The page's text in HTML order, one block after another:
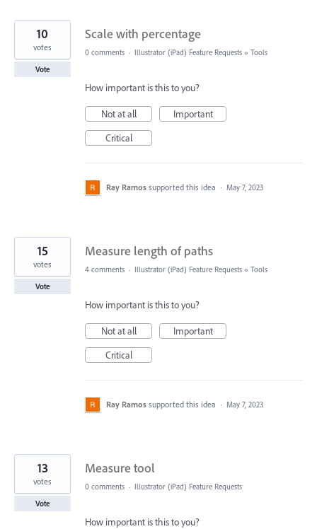
Scale with percentage
10
votes
Vote
0 comments · Illustrator (iPad) Feature Requests » Tools
How important is this to you?
Not at all
Important
Critical
Ray Ramos supported this idea · May 7, 2023
Measure length of paths
15
votes
Vote
4 comments · Illustrator (iPad) Feature Requests » Tools
How important is this to you?
Not at all
Important
Critical
Ray Ramos supported this idea · May 7, 2023
Measure tool
13
votes
Vote
0 comments · Illustrator (iPad) Feature Requests
How important is this to you?